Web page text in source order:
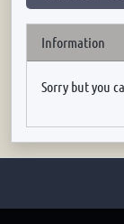
Information
Sorry but you